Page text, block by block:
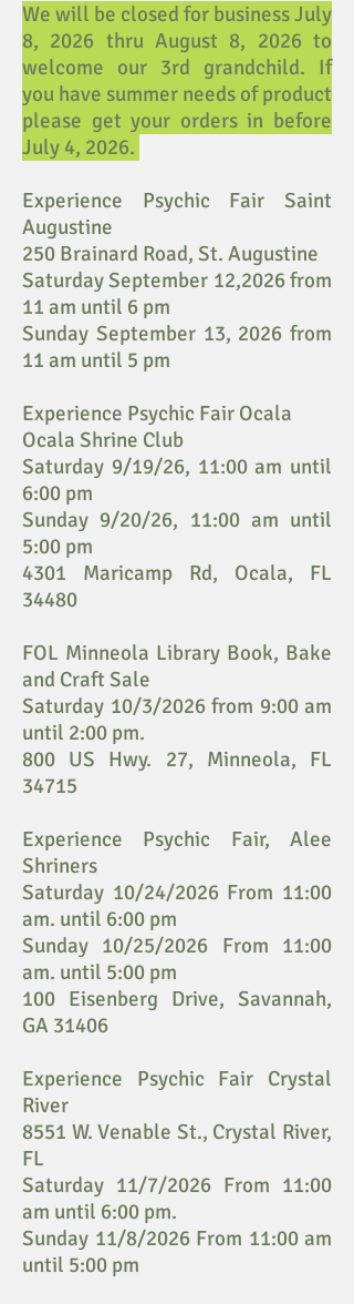
We will be closed for business July
8, 2026 thru August 8, 2026 to
welcome our 3rd grandchild. If
you have summer needs of product
please get your orders in before
July 4, 2026.
Experience Psychic Fair Saint
Augustine
250 Brainard Road, St. Augustine
Saturday September 12,2026 from
11 am until 6 pm
Sunday September 13, 2026 from
11 am until 5 pm
Experience Psychic Fair Ocala
Ocala Shrine Club
Saturday 9/19/26, 11:00 am until
6:00 pm
Sunday 9/20/26, 11:00 am until
5:00 pm
4301 Maricamp Rd, Ocala, FL
34480
FOL Minneola Library Book, Bake
and Craft Sale
Saturday 10/3/2026 from 9:00 am
until 2:00 pm.
800 US Hwy. 27, Minneola, FL
34715
Experience Psychic Fair, Alee
Shriners
Saturday 10/24/2026 From 11:00
am. until 6:00 pm
Sunday 10/25/2026 From 11:00
am. until 5:00 pm
100 Eisenberg Drive, Savannah,
GA 31406
Experience Psychic Fair Crystal
River
8551 W. Venable St., Crystal River,
FL
Saturday 11/7/2026 From 11:00
am until 6:00 pm.
Sunday 11/8/2026 From 11:00 am
until 5:00 pm